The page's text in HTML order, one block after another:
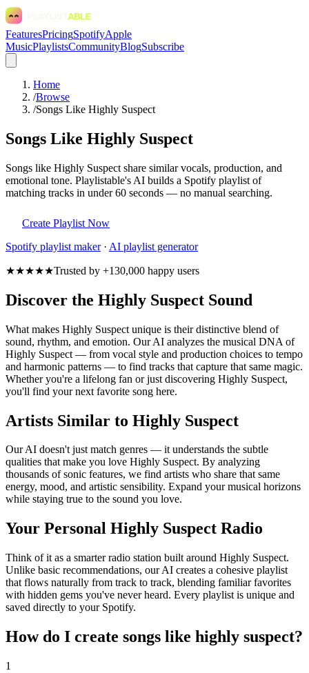
FeaturesPricingSpotifyApple
MusicPlaylistsCommunityBlogSubscribe
Home
/Browse
/Songs Like Highly Suspect
Songs Like Highly Suspect
Songs like Highly Suspect share similar vocals, production, and
emotional tone. Playlistable's AI builds a Spotify playlist of
matching tracks in under 60 seconds — no manual searching.
Create Playlist Now
Spotify playlist maker· AI playlist generator
★★★★★Trusted by +130,000 happy users
Discover the Highly Suspect Sound
What makes Highly Suspect unique is their distinctive blend of
sound, rhythm, and emotion. Our AI analyzes the musical DNA of
Highly Suspect — from vocal style and production choices to tempo
and harmonic patterns — to find tracks that capture that same magic.
Whether you're a lifelong fan or just discovering Highly Suspect,
you'll find your next favorite song here.
Artists Similar to Highly Suspect
Our AI doesn't just match genres — it understands the subtle
qualities that make you love Highly Suspect. By analyzing
thousands of sonic features, we find artists who share that same
energy, mood, and artistic sensibility. Expand your musical horizons
while staying true to the sound you love.
Your Personal Highly Suspect Radio
Think of it as a smarter radio station built around Highly Suspect.
Unlike basic recommendations, our AI creates a cohesive playlist
that flows naturally from track to track, blending familiar favorites
with hidden gems you've never heard. Every playlist is unique and
saved directly to your Spotify.
How do I create songs like highly suspect?
1